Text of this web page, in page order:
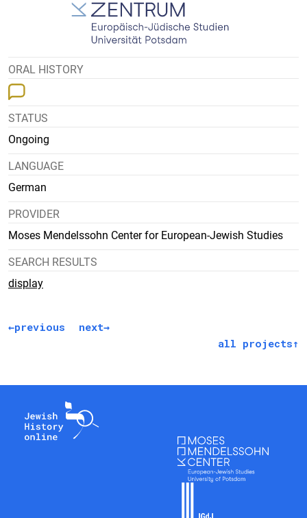
ORAL HISTORY
STATUS
Ongoing
LANGUAGE
German
PROVIDER
Moses Mendelssohn Center for European-Jewish Studies
SEARCH RESULTS
display
previous
next
all projects